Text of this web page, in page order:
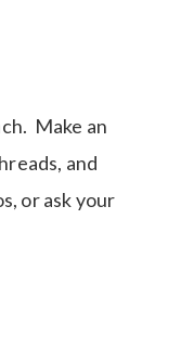
Make an
and
or ask your